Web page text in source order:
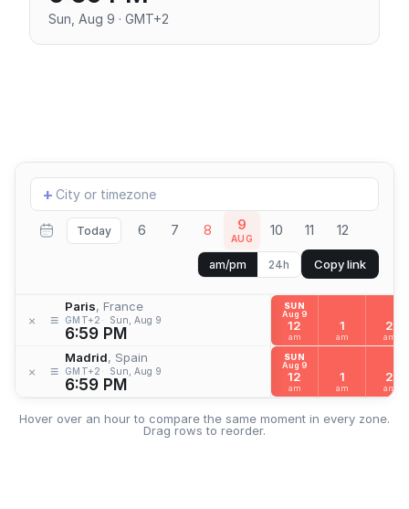
Sun, Aug 9 · GMT+2
Add
location
+
Today 6 7 8 9
AUG 10 11 12
am/pm 24h Copy link
× ≡
Paris, France
GMT+2 Sun, Aug 9
6:59 PM
× ≡
Madrid, Spain
GMT+2 Sun, Aug 9
6:59 PM
SUN
Aug 9
12
am
1
am
2
am
SUN
Aug 9
12
am
1
am
2
am
Hover over an hour to compare the same moment in every zone.
Drag rows to reorder.